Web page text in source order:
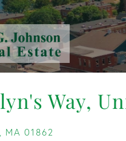
Way,
MA 01862